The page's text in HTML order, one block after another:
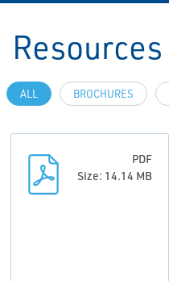
Resources
ALL BROCHURES
PDF
Size: 14.14 MB